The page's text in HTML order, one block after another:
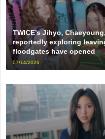
TWICE’s Jihyo,
reportedly exploring
floodgates have opened
07/14/2026